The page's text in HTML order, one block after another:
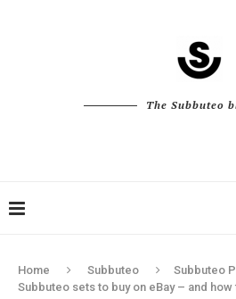
The Subbuteo
Home Subbuteo Subbuteo
Subbuteo sets to buy on eBay – and